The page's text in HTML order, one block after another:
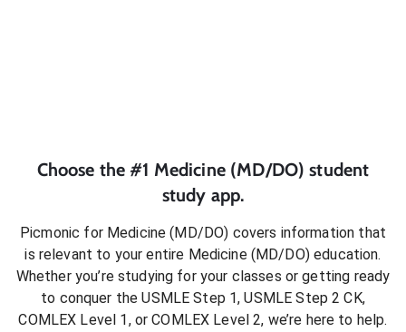
Choose the #1 Medicine (MD/DO) student
study app.
Picmonic for Medicine (MD/DO) covers information that
is relevant to your entire Medicine (MD/DO)education.
Whether you’re studying for your classes or getting ready
to conquer the USMLE Step 1, USMLE Step 2 CK,
COMLEX Level 1, or COMLEX Level 2, we’re here to help.